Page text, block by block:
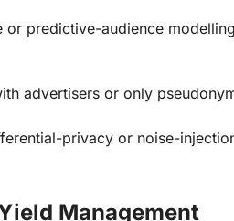
predictive-audience
advertisers or only
privacy or noise-
Management